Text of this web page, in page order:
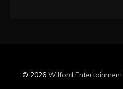
© 2026 Wilford Entertainment